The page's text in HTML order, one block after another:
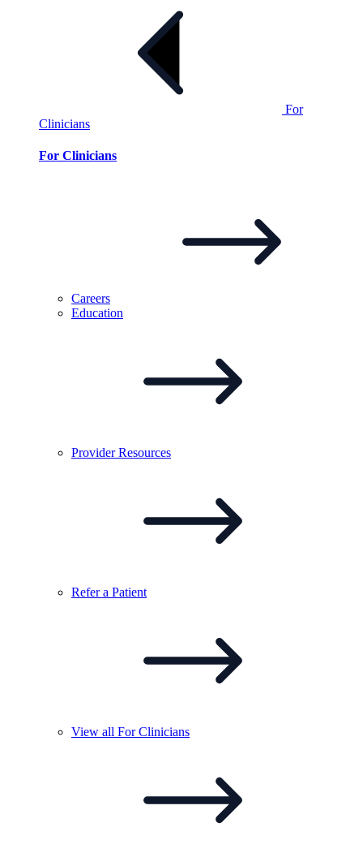
For
Clinicians
For Clinicians
Careers
Education
ProviderResources
Refer a Patient
View all ForClinicians